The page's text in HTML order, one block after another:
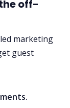
off-
marketing
guest